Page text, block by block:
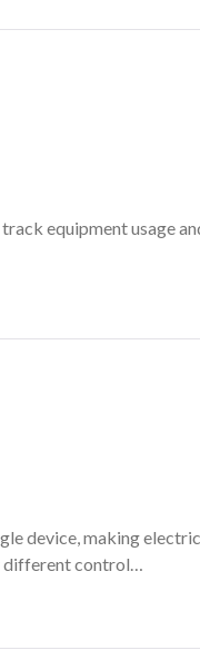
equipment usage
device, making
different control…